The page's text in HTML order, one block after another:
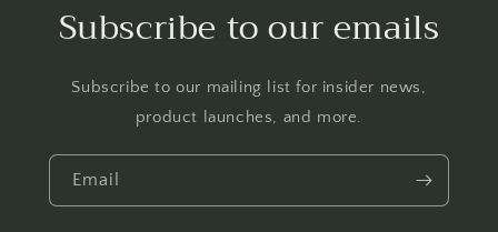
Subscribe to our emails
Subscribe to our mailing list for insider news,
product launches, and more.
Email